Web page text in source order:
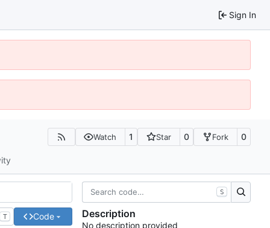
Sign In
Watch 1 Star 0 Fork 0
T Code
S
Description
No description provided